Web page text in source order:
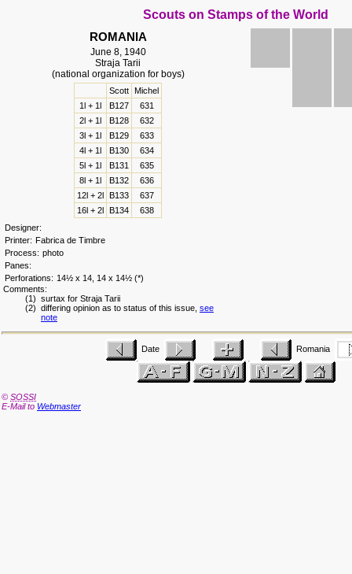
Scouts on Stamps of the World
ROMANIA
June 8, 1940
Straja Tarii
(national organization for boys)
Scott Michel
1l + 1l
B127
631
2l + 1l
B128
632
3l + 1l
B129
633
4l + 1l
B130
634
5l + 1l
B131
635
8l + 1l
B132
636
12l + 2l B133
637
16l + 2l B134
638
Designer:
Printer: Fabrica de Timbre
Process: photo
Panes:
Perforations: 14½ x 14, 14 x 14½ (*)
Comments:
(1) surtax for Straja Tarii
(2) differing opinion as to status of this issue, see
note
Date Romania
© SOSSI
E-Mail to Webmaster